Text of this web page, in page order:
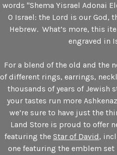
words "Shema Yisrael Adonai
O Israel: the Lord is our God,
Hebrew. What’s more, this
engraved in
For a blend of the old and the
of different rings, earrings,
thousands of years of Jewish
your tastes run more
we’re sure to have just the
Land Store is proud to offer
featuring the Star of David,
one featuring the emblem